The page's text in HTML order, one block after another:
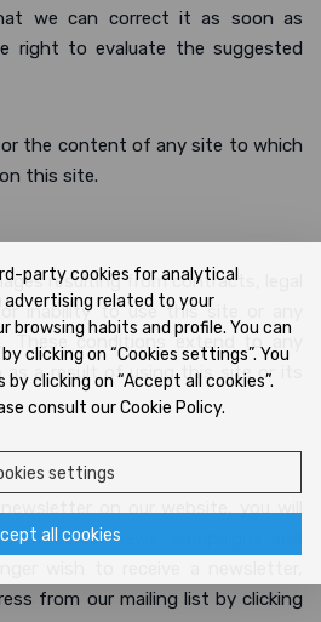
we can correct it as soon as
right to evaluate the suggested
the content of any site to which
this site.
resulting from contracts, legal
inability to use this site or any
These conditions extend to any
as a result of using this site or its
on our website, you will
about our news, campaigns and
from our mailing list by clicking
party cookies for analytical
advertising related to your
browsing habits and profile. You can
clicking on “Cookies settings”. You
clicking on “Accept all cookies”.
consult our Cookie Policy.
settings
all cookies